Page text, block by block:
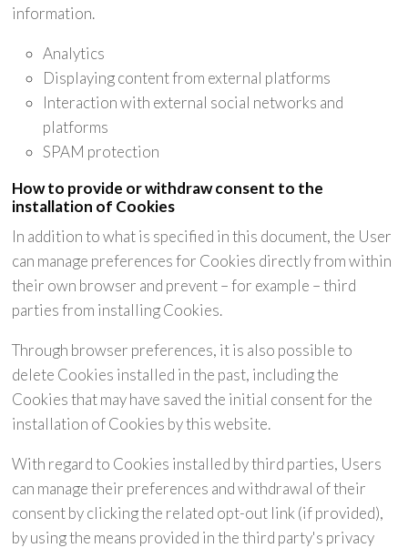
information.
Analytics
Displaying content from external platforms
Interaction with external social networks and
platforms
SPAM protection
How to provide or withdraw consent to the
installation of Cookies
In addition to what is specified in this document, the User
can manage preferences for Cookies directly from within
their own browser and prevent – for example – third
parties from installing Cookies.
Through browser preferences, it is also possible to
delete Cookies installed in the past, including the
Cookies that may have saved the initial consent for the
installation of Cookies by this website.
With regard to Cookies installed by third parties, Users
can manage their preferences and withdrawal of their
consent by clicking the related opt-out link (if provided),
by using the means provided in the third party's privacy